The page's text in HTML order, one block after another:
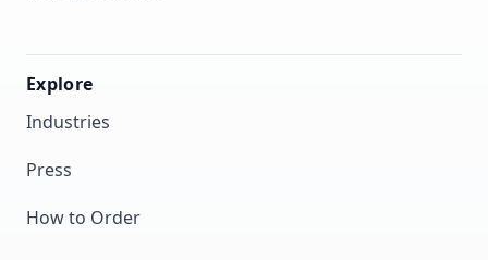
Explore
Industries
Press
How to Order